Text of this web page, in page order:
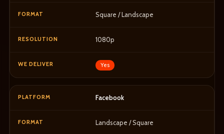
Square / Landscape
1080p
Yes
Facebook
Landscape / Square